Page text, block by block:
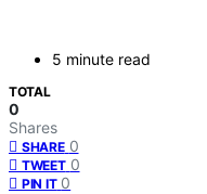
5 minute read
TOTAL
0
Shares
SHARE 0
TWEET 0
PIN IT 0